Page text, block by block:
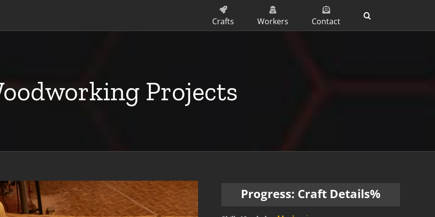
Crafts Workers Contact
Projects
Progress: Craft Details%